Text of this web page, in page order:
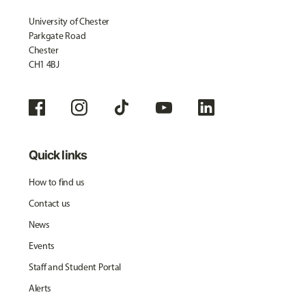
University of Chester
Parkgate Road
Chester
CH1 4BJ
Quick links
How to find us
Contact us
News
Events
Staff and Student Portal
Alerts